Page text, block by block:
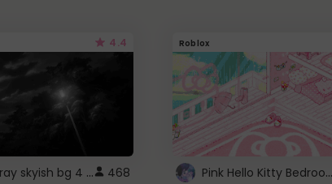
4.4
fixed gray skyish bg 4 roblox 468
Roblox
Pink Hello Kitty Bedroom - Roblox Background GIF